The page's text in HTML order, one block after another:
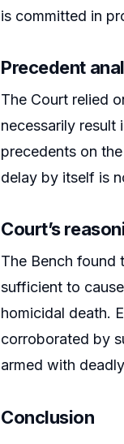
is committed in
Precedent
The Court relied
necessarily
precedents on
delay by itself is
Court’s
The Bench found
sufficient to
homicidal death.
corroborated by
armed with
Conclusion